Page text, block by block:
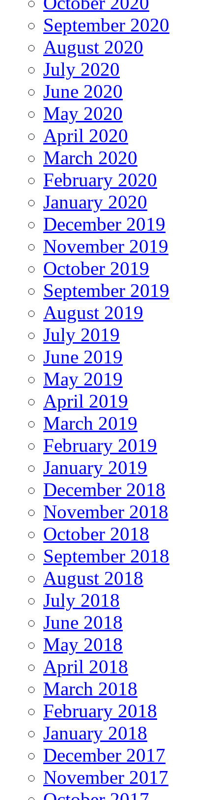
September 2020
August 2020
July 2020
June 2020
May 2020
April 2020
March 2020
February 2020
January 2020
December 2019
November 2019
October 2019
September 2019
August 2019
July 2019
June 2019
May 2019
April 2019
March 2019
February 2019
January 2019
December 2018
November 2018
October 2018
September 2018
August 2018
July 2018
June 2018
May 2018
April 2018
March 2018
February 2018
January 2018
December 2017
November 2017